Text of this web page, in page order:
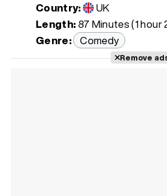
Country:
UK
Length:87 Minutes (1 hour
Genre: Comedy
Remove